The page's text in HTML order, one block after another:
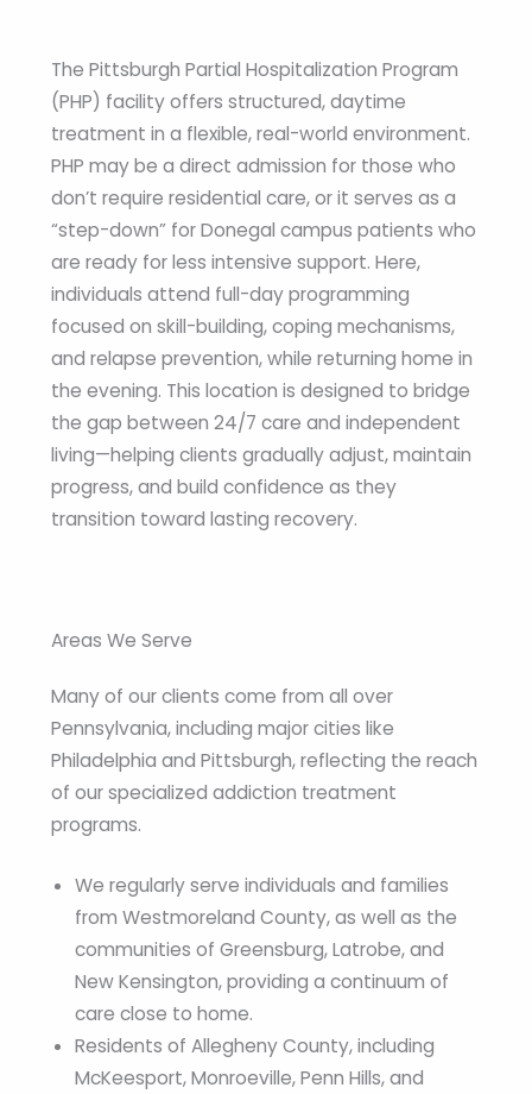
The Pittsburgh Partial Hospitalization Program
(PHP) facility offers structured, daytime
treatment in a flexible, real-world environment.
PHP may be a direct admission for those who
don’t require residential care, or it serves as a
“step-down” for Donegal campus patients who
are ready for less intensive support. Here,
individuals attend full-day programming
focused on skill-building, coping mechanisms,
and relapse prevention, while returning home in
the evening. This location is designed to bridge
the gap between 24/7 care and independent
living—helping clients gradually adjust, maintain
progress, and build confidence as they
transition toward lasting recovery.
Areas We Serve
Many of our clients come from all over
Pennsylvania, including major cities like
Philadelphia and Pittsburgh, reflecting the reach
of our specialized addiction treatment
programs.
We regularly serve individuals and families
from Westmoreland County, as well as the
communities of Greensburg, Latrobe, and
New Kensington, providing a continuum of
care close to home.
Residents of Allegheny County, including
McKeesport, Monroeville, Penn Hills, and